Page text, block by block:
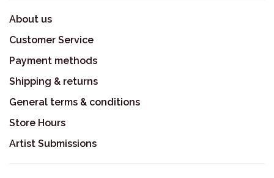
About us
Customer Service
Payment methods
Shipping & returns
General terms & conditions
Store Hours
Artist Submissions